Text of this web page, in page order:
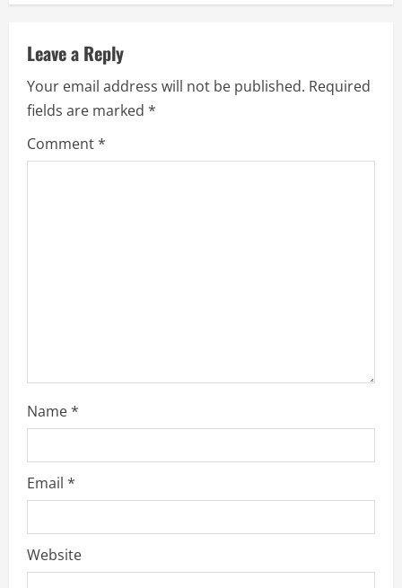
n
u
e
R
e
Leave a Reply
Your email address will not be published. Required
fields are marked *
Comment*
Name*
Email *
Website